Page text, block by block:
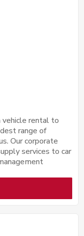
rental to
range of
Our corporate
services to car